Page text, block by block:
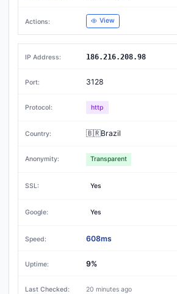
View
186.216.208.98
3128
http
🇧🇷Brazil
Transparent
Yes
Yes
608ms
9%
20 minutes ago